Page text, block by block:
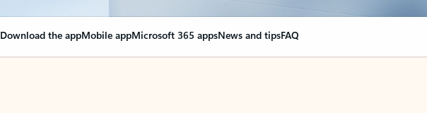
Download the appMobile appMicrosoft 365 appsNews and tipsFAQ